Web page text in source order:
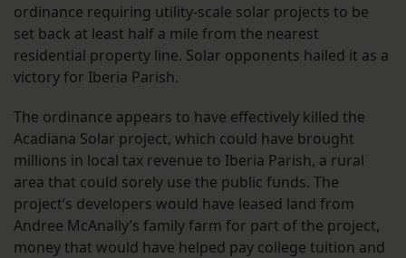
ordinance requiring utility-scale solar projects to be
set back at least half a mile from the nearest
residential property line. Solar opponents hailed it as a
victory for Iberia Parish.
The ordinance appears to have effectively killed the
Acadiana Solar project, which could have brought
millions in local tax revenue to Iberia Parish, a rural
area that could sorely use the public funds. The
project’s developers would have leased land from
Andree McAnally’s family farm for part of the project,
money that would have helped pay college tuition and